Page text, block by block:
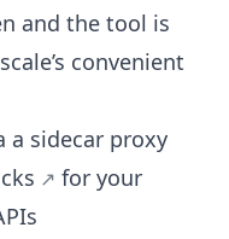
and the tool is
convenient
a sidecar proxy
for your